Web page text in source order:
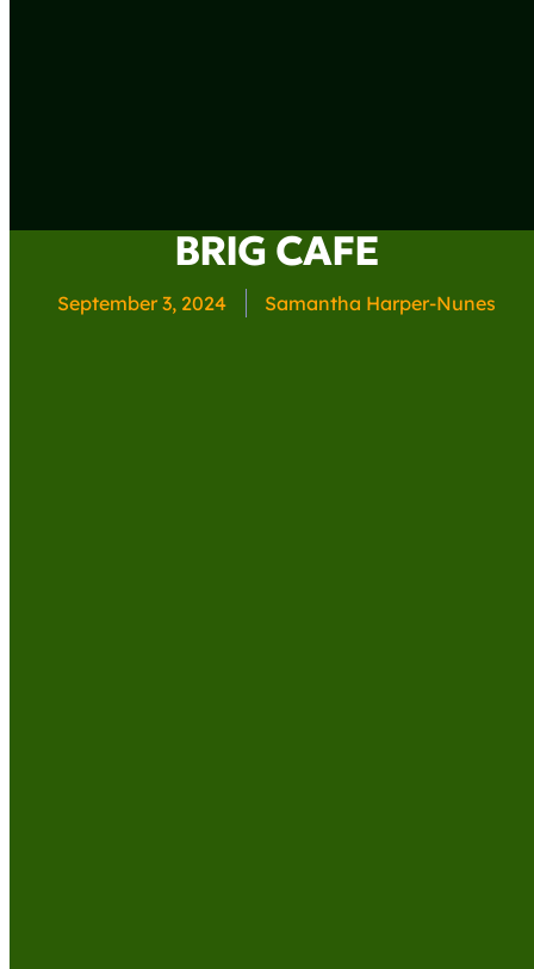
BRIG CAFE
September 3, 2024 Samantha Harper-Nunes